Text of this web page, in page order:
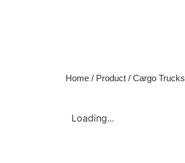
Home / Product / Cargo Trucks
Loading...